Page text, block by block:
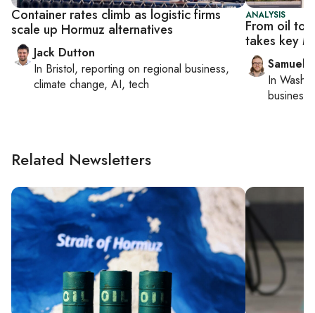
Container rates climb as logistic firms
scale up Hormuz alternatives
Jack Dutton
In Bristol, reporting on regional business,
climate change, AI, tech
ANALYSIS
From oil to
takes key
Samuel
In
business
Related Newsletters